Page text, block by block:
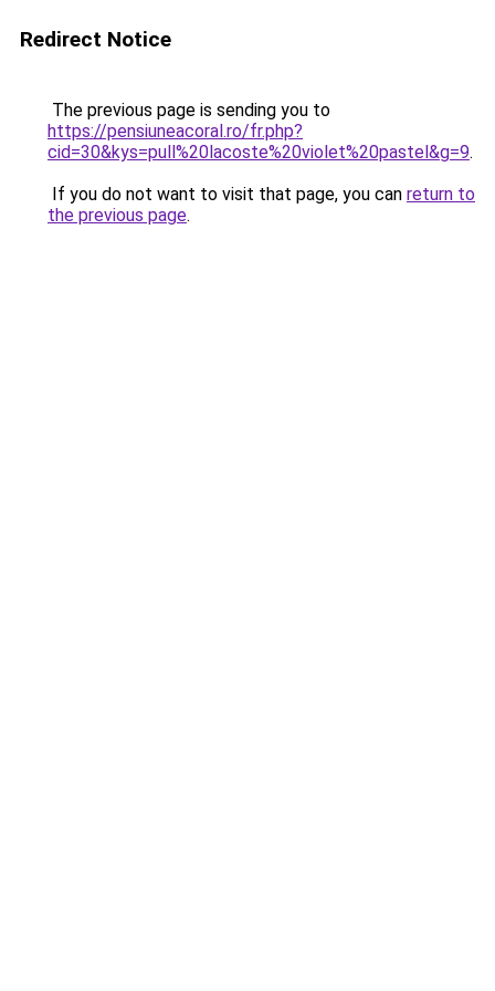
Redirect Notice
The previous page is sending you to
https://pensiuneacoral.ro/fr.php?
cid=30&kys=pull%20lacoste%20violet%20pastel&g=9.
If you do not want to visit that page, you can return to
the previous page.